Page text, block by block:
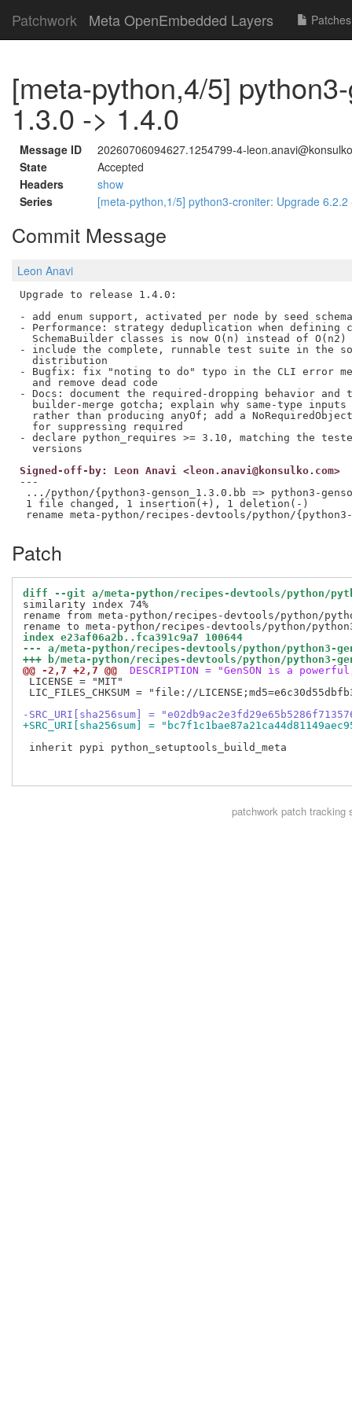
Patchwork Meta OpenEmbedded Layers Patches
[meta-python,4/5]
1.3.0 -> 1.4.0
Message ID
20260706094627.1254799-4-
State
Accepted
Headers
show
Series
[meta-python,1/5] python3-croniter: Upgrade
Commit Message
Leon Anavi
Upgrade to release 1.4.0:
- add enum support, activated per node by seed
- Performance: strategy deduplication when defining
  SchemaBuilder classes is now O(n) instead of O(n2)
- include the complete, runnable test suite in the
  distribution
- Bugfix: fix "noting to do" typo in the CLI error
  and remove dead code
- Docs: document the required-dropping behavior and
builder-merge gotcha; explain why same-type inputs
rather than producing anyOf; add a
  for suppressing required
- declare python_requires >= 3.10, matching the
Signed-off-by: Leon Anavi <leon.anavi@konsulko.com>
---
.../python/{python3-genson_1.3.0.bb => python3-
1 file changed, 1 insertion(+), 1 deletion(-)
Patch
diff --git a/meta-python/recipes-devtools/python/
similarity index 74%
rename from meta-python/recipes-devtools/python/
index e23af06a2b..fca391c9a7 100644
--- a/meta-python/recipes-devtools/python/python3-
+++ b/meta-python/recipes-devtools/python/python3-
@@ -2,7 +2,7 @@
DESCRIPTION = "GenSON is a
LICENSE = "MIT"
LIC_FILES_CHKSUM = "file://
-SRC_URI[sha256sum] =
+SRC_URI[sha256sum] =
inherit pypi python_setuptools_build_meta
patchworkpatch tracking